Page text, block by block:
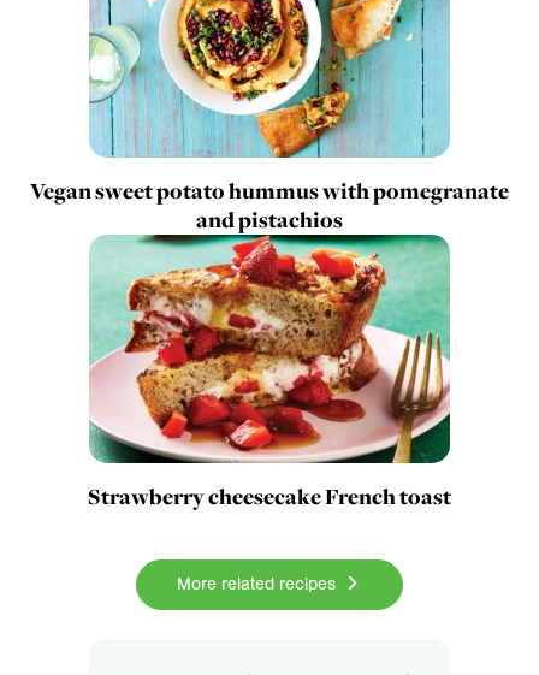
Vegan sweet potato hummus with pomegranate
and pistachios
Strawberry cheesecake French toast
More related recipes